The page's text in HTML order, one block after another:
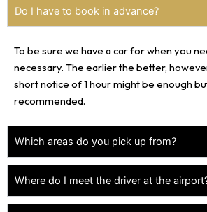
Do I have to book in advance?
To be sure we have a car for when you
necessary. The earlier the better,
short notice of 1 hour might be enough
recommended.
Which areas do you pick up from?
Where do I meet the driver at the